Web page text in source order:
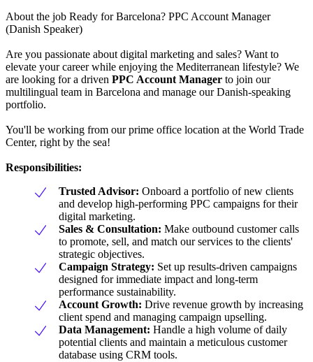
About the job Ready for Barcelona? PPC Account Manager
(Danish Speaker)
Are you passionate about digital marketing and sales? Want to
elevate your career while enjoying the Mediterranean lifestyle? We
are looking for a driven PPC Account Manager to join our
multilingual team in Barcelona and manage our Danish-speaking
portfolio.
You'll be working from our prime office location at the World Trade
Center, right by the sea!
Responsibilities:
Trusted Advisor: Onboard a portfolio of new clients
and develop high-performing PPC campaigns for their
digital marketing.
Sales & Consultation: Make outbound customer calls
to promote, sell, and match our services to the clients'
strategic objectives.
Campaign Strategy: Set up results-driven campaigns
designed for immediate impact and long-term
performance sustainability.
Account Growth: Drive revenue growth by increasing
client spend and managing campaign upselling.
Data Management: Handle a high volume of daily
potential clients and maintain a meticulous customer
database using CRM tools.